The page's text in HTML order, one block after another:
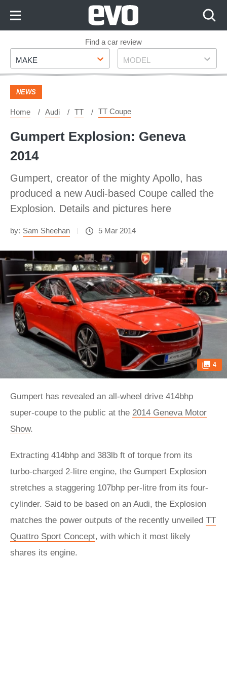
Footer
Find a car review
Make
MAKE Model
MODEL
NEWS
Home Audi TT TT Coupe
Gumpert Explosion: Geneva
2014
Gumpert, creator of the mighty Apollo, has
produced a new Audi-based Coupe called the
Explosion. Details and pictures here
by: Sam Sheehan 5 Mar 2014
4
Gumpert has revealed an all-wheel drive 414bhp
super-coupe to the public at the 2014 Geneva Motor
Show.
Extracting 414bhp and 383lb ft of torque from its
turbo-charged 2-litre engine, the Gumpert Explosion
stretches a staggering 107bhp per-litre from its four-
cylinder. Said to be based on an Audi, the Explosion
matches the power outputs of the recently unveiled TT
Quattro Sport Concept, with which it most likely
shares its engine.